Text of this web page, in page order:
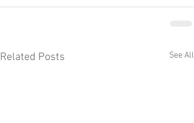
Related Posts See All